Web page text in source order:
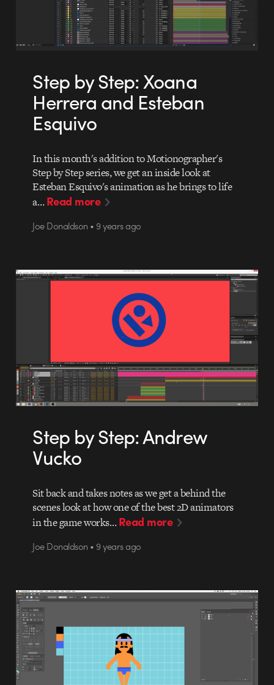
Step by Step: Xoana
Herrera and Esteban
Esquivo
In this month's addition to Motionographer's
Step by Step series, we get an inside look at
Esteban Esquivo's animation as he brings to life
a…Read more
Joe Donaldson • 9 years ago
Step by Step: Andrew
Vucko
Sit back and takes notes as we get a behind the
scenes look at how one of the best 2D animators
in the game works…Read more
Joe Donaldson • 9 years ago